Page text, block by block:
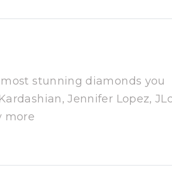
stunning diamonds you
Jennifer Lopez,
more